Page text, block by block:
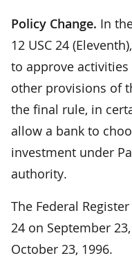
Policy Change. In
12 USC 24
to approve
other provisions of
the final rule, in
allow a bank to
investment under
authority.
The Federal
24 on September
October 23, 1996.